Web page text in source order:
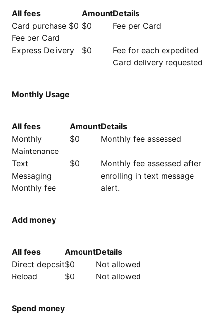
All fees AmountDetails
Card purchase $0
Fee per Card
$0 Fee per Card
Express Delivery $0
Fee for each expedited
Card delivery requested
Monthly Usage
All fees AmountDetails
Monthly
Maintenance
$0 Monthly fee assessed
Text
Messaging
Monthly fee
$0
Monthly fee assessed after
enrolling in text message
alert.
Add money
All fees AmountDetails
Direct deposit$0
Not allowed
Reload
$0 Not allowed
Spend money